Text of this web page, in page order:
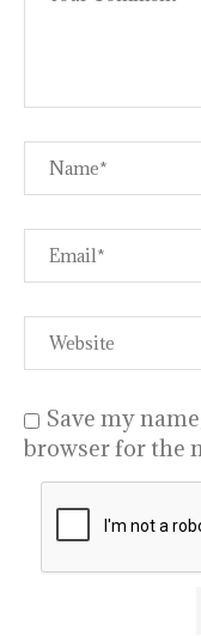
Save my
browser for the